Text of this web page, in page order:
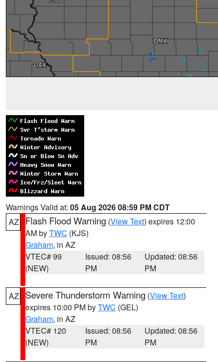
Warnings Valid at: 05 Aug 2026 08:59 PM CDT
AZ
Flash Flood Warning (View Text) expires 12:00
AM byTWC (KJS)
Graham, in AZ
VTEC# 99
(NEW)
Issued: 08:56
PM
Updated: 08:56
PM
AZ Severe Thunderstorm Warning (View Text)
expires 10:00 PM byTWC (GEL)
Graham, in AZ
VTEC# 120
(NEW)
Issued: 08:56
PM
Updated: 08:56
PM